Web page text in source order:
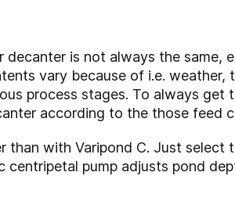
is not always the same,
vary because of i.e.
process stages. To always get
according to the those feed
than with Varipond C. Just select
pump adjusts pond